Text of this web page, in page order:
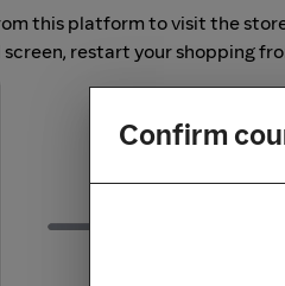
this platform to visit the
restart your shopping
Confirm